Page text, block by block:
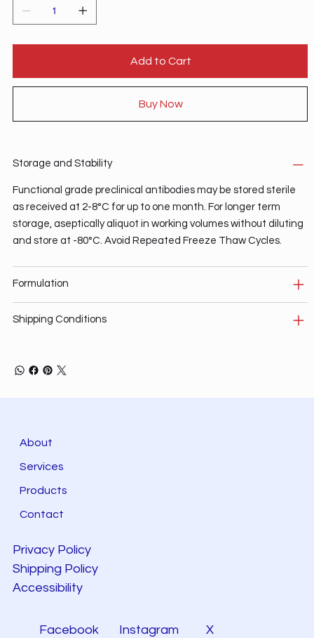
Add to Cart
Buy Now
Storage and Stability
Functional grade preclinical antibodies may be stored sterile
as received at 2-8°C for up to one month. For longer term
storage, aseptically aliquot in working volumes without diluting
and store at -80°C. Avoid Repeated Freeze Thaw Cycles.
Formulation
Shipping Conditions
About
Services
Products
Contact
Privacy Policy
Shipping Policy
Accessibility
Facebook Instagram X